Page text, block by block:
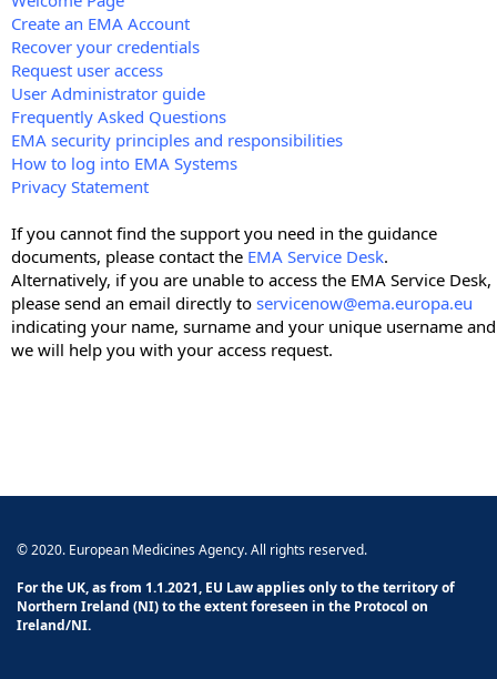
Create an EMA Account
Recover your credentials
Request user access
User Administrator guide
Frequently Asked Questions
EMA security principles and responsibilities
How to log into EMA Systems
Privacy Statement
If you cannot find the support you need in the guidance
documents, please contact the EMA Service Desk.
Alternatively, if you are unable to access the EMA Service Desk,
please send an email directly to servicenow@ema.europa.eu
indicating your name, surname and your unique username and
we will help you with your access request.
© 2020. European Medicines Agency. All rights reserved.
For the UK, as from 1.1.2021, EU Law applies only to the territory of
Northern Ireland (NI) to the extent foreseen in the Protocol on
Ireland/NI.